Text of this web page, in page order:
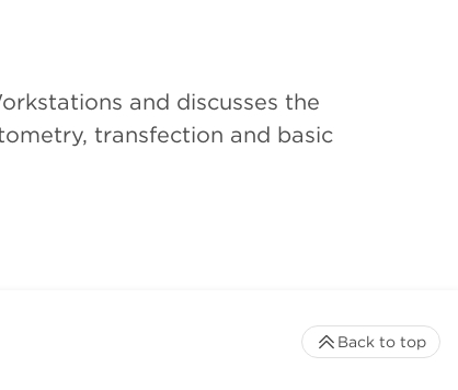
and discusses the
transfection and basic
Back to top